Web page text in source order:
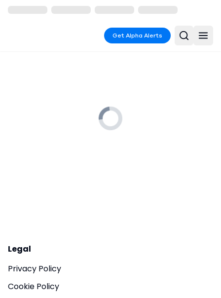
Get Alpha Alerts
Legal
Privacy Policy
Cookie Policy